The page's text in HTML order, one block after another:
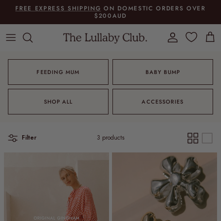
Skip to content
FREE EXPRESS SHIPPING ON DOMESTIC ORDERS OVER
$200AUD
Account Cart
FEEDING MUM BABY BUMP
SHOP ALL ACCESSORIES
Filter 3 products